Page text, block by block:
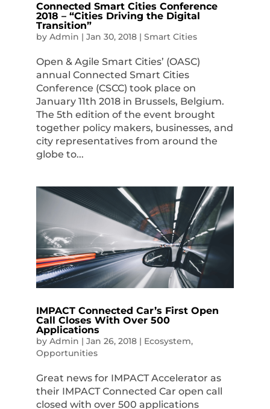
Connected Smart Cities Conference
2018 – “Cities Driving the Digital
Transition”
by Admin | Jan 30, 2018| Smart Cities
Open & Agile Smart Cities’ (OASC)
annual Connected Smart Cities
Conference (CSCC) took place on
January 11th 2018 in Brussels, Belgium.
The 5th edition of the event brought
together policy makers, businesses, and
city representatives from around the
globe to...
IMPACT Connected Car’s First Open
Call Closes With Over 500
Applications
by Admin | Jan 26, 2018| Ecosystem,
Opportunities
Great news for IMPACT Accelerator as
their IMPACT Connected Car open call
closed with over 500 applications